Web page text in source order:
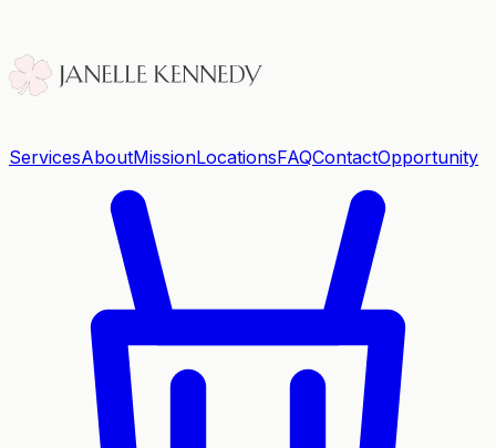
ServicesAboutMissionLocationsFAQContactOpportunity